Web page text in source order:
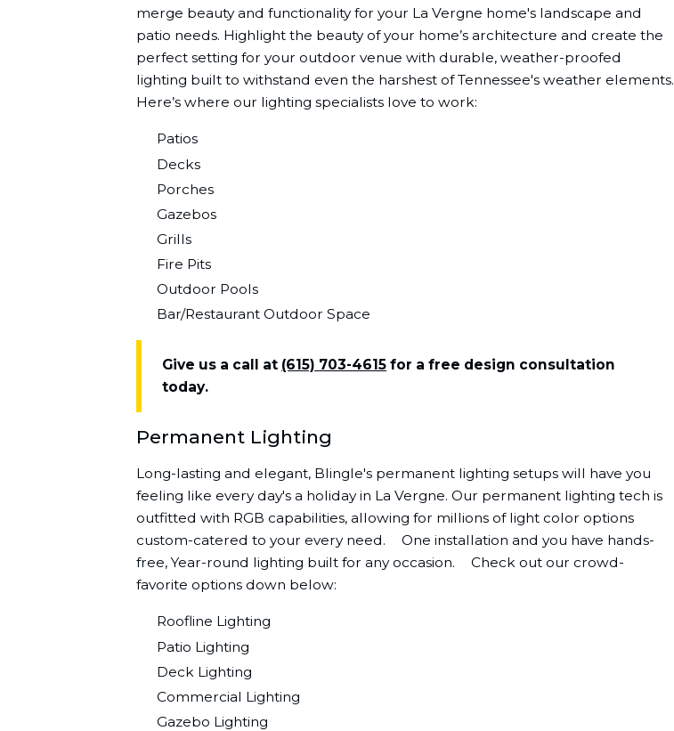
merge beauty and functionality for your La Vergne home's landscape and
patio needs. Highlight the beauty of your home’s architecture and create the
perfect setting for your outdoor venue with durable, weather-proofed
lighting built to withstand even the harshest of Tennessee's weather elements.
Here’s where our lighting specialists love to work:
Patios
Decks
Porches
Gazebos
Grills
Fire Pits
Outdoor Pools
Bar/Restaurant Outdoor Space
Give us a call at (615) 703-4615 for a free design consultation
today.
Permanent Lighting
Long-lasting and elegant, Blingle's permanent lighting setups will have you
feeling like every day's a holiday in La Vergne. Our permanent lighting tech is
outfitted with RGB capabilities, allowing for millions of light color options
custom-catered to your every need.ﾠ One installation and you have hands-
free, Year-round lighting built for any occasion.ﾠ Check out our crowd-
favorite options down below:
Roofline Lighting
Patio Lighting
Deck Lighting
Commercial Lighting
Gazebo Lighting